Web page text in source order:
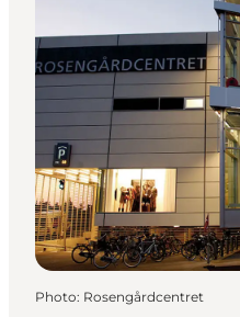
Outdoor and bike
Where to eat
Where to stay
Photo: Rosengårdcentret